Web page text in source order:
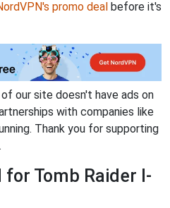
promo deal before it's
our site doesn't have ads on
with companies like
Thank you for supporting
for Tomb Raider I-